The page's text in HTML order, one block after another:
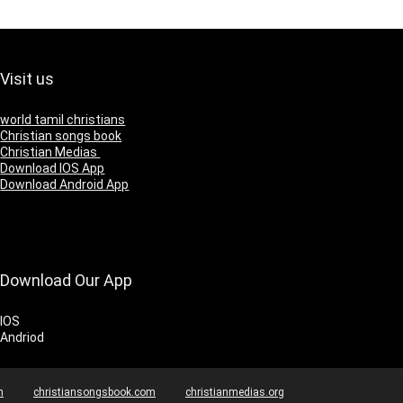
Visit us
world tamil christians
Christian songs book
Christian Medias
Download IOS App
Download Android App
Download Our App
IOS
Andriod
christiansongsbook.com christianmedias.org